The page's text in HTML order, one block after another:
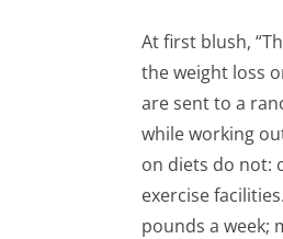
At first blush,
the weight loss
are sent to a
while working
on diets do not:
exercise
pounds a week;